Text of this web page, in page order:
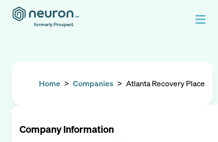
formerly Prospect.
Home > Companies > Atlanta Recovery Place
Company Information